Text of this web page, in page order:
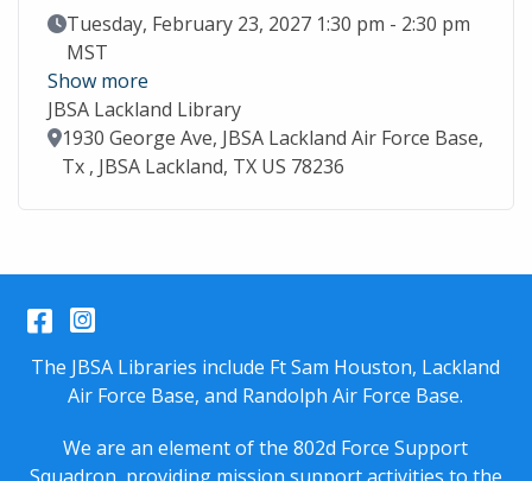
Event Date
Tuesday, February 23, 2027 1:30 pm - 2:30 pm
MST
Show more
JBSA Lackland Library
Location
1930 George Ave, JBSA Lackland Air Force Base,
Tx , JBSA Lackland, TX US 78236
Facebook
Instagram
The JBSA Libraries include Ft Sam Houston, Lackland
Air Force Base, and Randolph Air Force Base.
We are an element of the 802d Force Support